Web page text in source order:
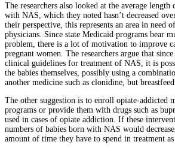
The researchers also looked at the average
with NAS, which they noted hasn’t decreased
their perspective, this represents an area in need
physicians. Since state Medicaid programs bear
problem, there is a lot of motivation to improve
pregnant women. The researchers argue that
clinical guidelines for treatment of NAS, it is
the babies themselves, possibly using a
another medicine such as clonidine, but
The other suggestion is to enroll opiate-addicted
programs or provide them with drugs such as
used in cases of opiate addiction. If these
numbers of babies born with NAS would
amount of time they have to spend in treatment